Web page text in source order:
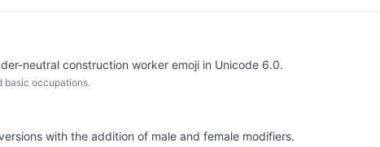
neutral construction worker emoji in Unicode 6.0.
basic occupations.
with the addition of male and female modifiers.